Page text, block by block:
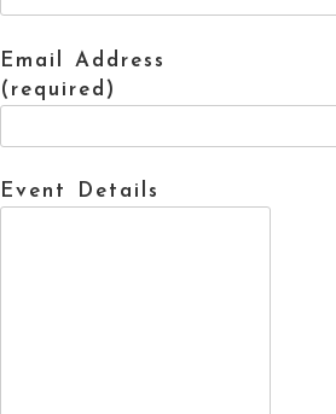
Email Address
(required)
Event Details